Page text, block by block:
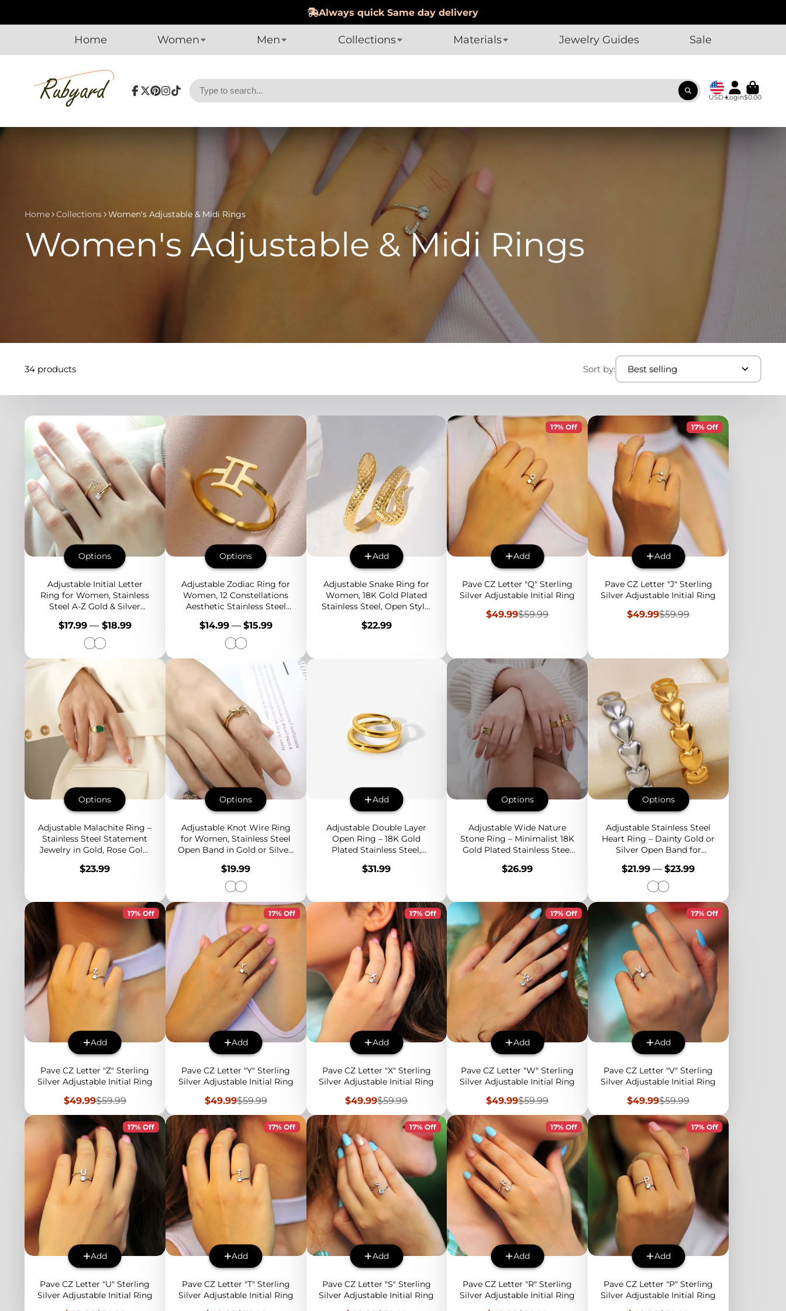
Hassle-Free 60-day Returns
Home Women Men Collections Materials Jewelry Guides Sale
Instagram
TikTok USD Login$0.00
Home Collections Women's Adjustable & Midi Rings
Women's Adjustable & Midi Rings
34 products Sort by: Best selling
Options
Adjustable Initial Letter
Ring for Women, Stainless
Steel A-Z Gold & Silver
Gift Idea
Price
$17.99 — $18.99
Options
Adjustable Zodiac Ring for
Women, 12 Constellations
Aesthetic Stainless Steel
Horoscope Jewelry
Price
$14.99 — $15.99
Add
Adjustable Snake Ring for
Women, 18K Gold Plated
Stainless Steel, Open Style,
Price
$22.99
17% Off
Add
Pave CZ Letter "Q" Sterling
Silver Adjustable Initial Ring
Sale
$49.99Regular
$59.99
17% Off
Add
Pave CZ Letter "J" Sterling
Silver Adjustable Initial Ring
Sale
$49.99Regular
$59.99
Options
Adjustable Malachite Ring –
Stainless Steel Statement
Jewelry in Gold, Rose Gold,
Accent
Price
$23.99
Options
Adjustable Knot Wire Ring
for Women, Stainless Steel
Open Band in Gold or Silver,
Design
Price
$19.99
Add
Adjustable Double Layer
Open Ring – 18K Gold
Plated Stainless Steel,
Everyday Statement Band
Price
$31.99
Options
Adjustable Wide Nature
Stone Ring – Minimalist 18K
Gold Plated Stainless Steel
Gemstone Inlay
Price
$26.99
Options
Adjustable Stainless Steel
Heart Ring – Dainty Gold or
Silver Open Band for
Lightweight
Price
$21.99 — $23.99
17% Off
Add
Pave CZ Letter "Z" Sterling
Silver Adjustable Initial Ring
Sale
price
$49.99Regular
price
$59.99
17% Off
Add
Pave CZ Letter "Y" Sterling
Silver Adjustable Initial Ring
Sale
price
$49.99Regular
price
$59.99
17% Off
Add
Pave CZ Letter "X" Sterling
Silver Adjustable Initial Ring
Sale
price
$49.99Regular
price
$59.99
17% Off
Add
Pave CZ Letter "W" Sterling
Silver Adjustable Initial Ring
Sale
price
$49.99Regular
price
$59.99
17% Off
Add
Pave CZ Letter "V" Sterling
Silver Adjustable Initial Ring
Sale
price
$49.99Regular
price
$59.99
17% Off
Add
Pave CZ Letter "U" Sterling
Silver Adjustable Initial Ring
17% Off
Add
Pave CZ Letter "T" Sterling
Silver Adjustable Initial Ring
17% Off
Add
Pave CZ Letter "S" Sterling
Silver Adjustable Initial Ring
17% Off
Add
Pave CZ Letter "R" Sterling
Silver Adjustable Initial Ring
17% Off
Add
Pave CZ Letter "P" Sterling
Silver Adjustable Initial Ring